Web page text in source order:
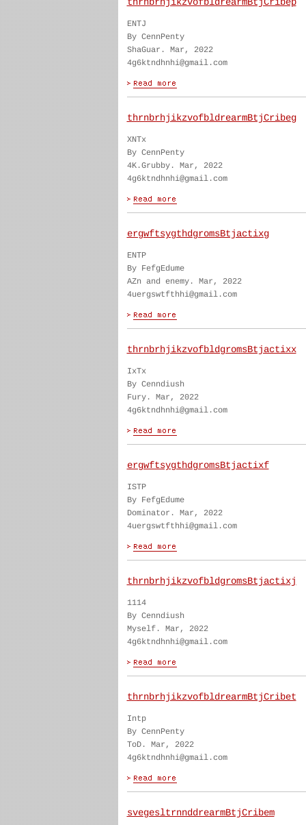
ENTJ
By CennPenty
ShaGuar. Mar, 2022
4g6ktndhnhi@gmail.com
thrnbrhjikzvofbldrearmBtjCribeg
XNTx
By CennPenty
4K.Grubby. Mar, 2022
4g6ktndhnhi@gmail.com
ergwftsygthdgromsBtjactixg
ENTP
By FefgEdume
AZn and enemy. Mar, 2022
4uergswtfthhi@gmail.com
thrnbrhjikzvofbldgromsBtjactixx
IxTx
By Cenndiush
Fury. Mar, 2022
4g6ktndhnhi@gmail.com
ergwftsygthdgromsBtjactixf
ISTP
By FefgEdume
Dominator. Mar, 2022
4uergswtfthhi@gmail.com
thrnbrhjikzvofbldgromsBtjactixj
1114
By Cenndiush
Myself. Mar, 2022
4g6ktndhnhi@gmail.com
thrnbrhjikzvofbldrearmBtjCribet
Intp
By CennPenty
ToD. Mar, 2022
4g6ktndhnhi@gmail.com
svegesltrnnddrearmBtjCribem